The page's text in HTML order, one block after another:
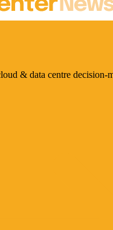
& data centre decision-